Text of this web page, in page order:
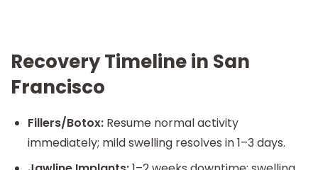
Recovery Timeline in San
Francisco
Fillers/Botox: Resume normal activity
immediately; mild swelling resolves in 1–3 days.